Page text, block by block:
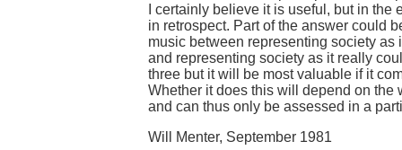
I certainly believe it is useful, but in
in retrospect. Part of the answer could
music between representing society
and representing society as it really
three but it will be most valuable if it
Whether it does this will depend on the
and can thus only be assessed in a
Will Menter, September 1981